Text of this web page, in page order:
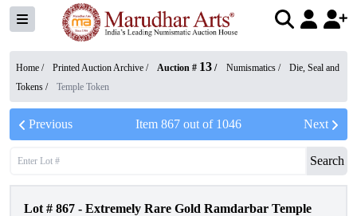
Home / Printed Auction Archive / Auction # 13 / Numismatics /
Die, Seal and
Tokens / Temple Token
Previous Item 867out of 1046 Next
Search
Lot # 867 - Extremely Rare Gold Ramdarbar Temple